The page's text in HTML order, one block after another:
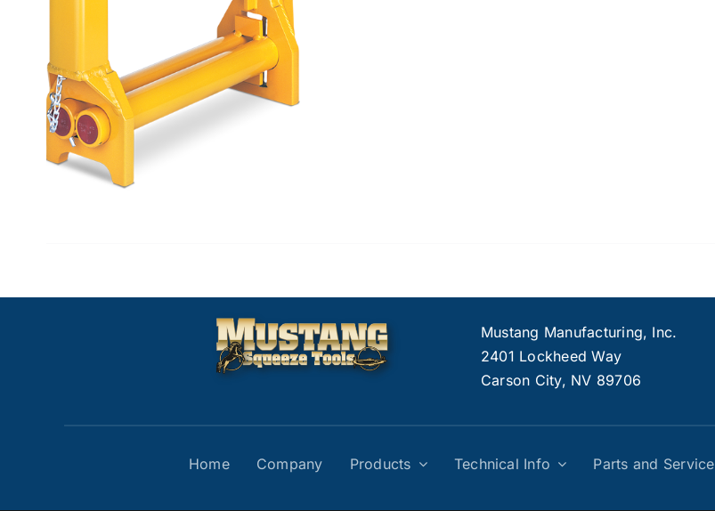
Mustang Manufacturing, Inc.
2401 Lockheed Way
Carson City, NV 89706
Home Company Products Technical Info Parts and Service